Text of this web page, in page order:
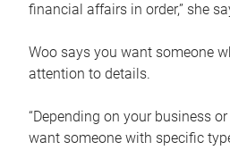
financial affairs in order,” she
Woo says you want someone
attention to details.
“Depending on your business
want someone with specific